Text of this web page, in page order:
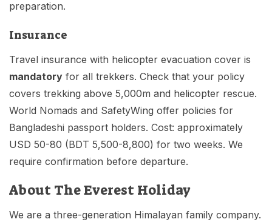
preparation.
Insurance
Travel insurance with helicopter evacuation cover is
mandatory for all trekkers. Check that your policy
covers trekking above 5,000m and helicopter rescue.
World Nomads and SafetyWing offer policies for
Bangladeshi passport holders. Cost: approximately
USD 50-80 (BDT 5,500-8,800) for two weeks. We
require confirmation before departure.
About The Everest Holiday
We are a three-generation Himalayan family company.